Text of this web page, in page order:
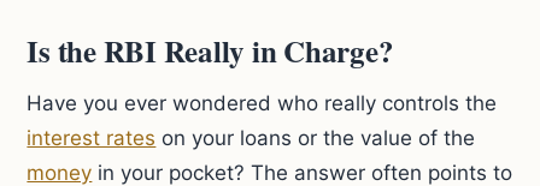
Is the RBI Really in Charge?
Have you ever wondered who really controls the
interest rates on your loans or the value of the
money in your pocket? The answer often points to